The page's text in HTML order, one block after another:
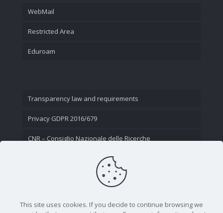
WebMail
Restricted Area
Eduroam
Transparency law and requirements
Privacy GDPR 2016/679
CNR – Consiglio Nazionale delle Ricerche
This site uses cookies. If you decide to continue browsing we